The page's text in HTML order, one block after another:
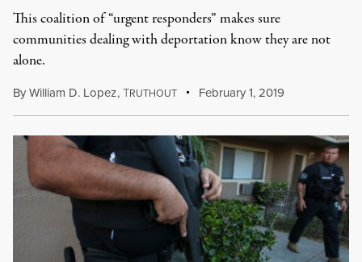
This coalition of “urgent responders” makes sure
communities dealing with deportation know they are not
alone.
ByWilliam D. Lopez,TRUTHOUT February 1, 2019